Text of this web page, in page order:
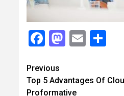
Facebook
Email
Continue
Reading
Previous
Top 5 Advantages Of
Proformative